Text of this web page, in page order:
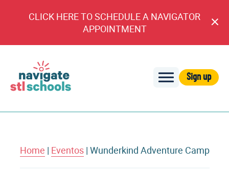
CLICK HERE TO SCHEDULE A NAVIGATOR
APPOINTMENT
STL
Sign up
Home | Eventos| Wunderkind Adventure Camp